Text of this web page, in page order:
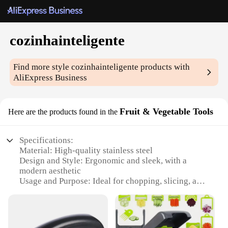
cozinhainteligente
Find more stylecozinhainteligente products with
AliExpress Business
Here are the products found in the Fruit & Vegetable Tools
Specifications:
Material: High-quality stainless steel
Design and Style: Ergonomic and sleek, with a
modern aesthetic
Usage and Purpose: Ideal for chopping, slicing, and
Performance and Property: Durable and sharp
blades for efficient food preparation
Parts and Accessories: Includes multiple tools for